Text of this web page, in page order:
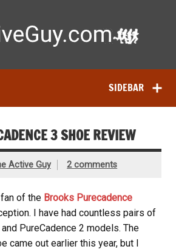
Find the best gear to train smarter
SIDEBAR
3 SHOE REVIEW
Active Guy 2 comments
fan of the Brooks Purecadence
I have had countless pairs of
PureCadence 2 models. The
came out earlier this year, but I